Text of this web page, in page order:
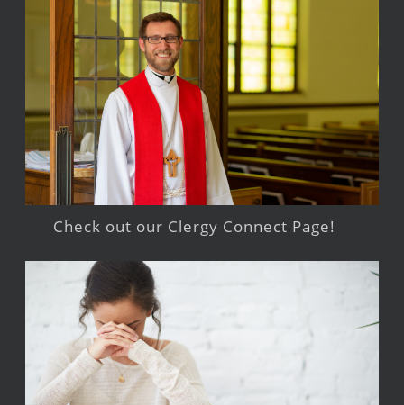
Check out our Clergy Connect Page!